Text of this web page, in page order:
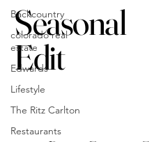
Backcountry
colorado real
estate
Edwards
Lifestyle
The Ritz Carlton
Restaurants
Seasonal
Edit